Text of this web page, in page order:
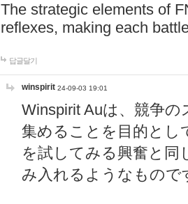
The strategic elements of
reflexes, making each
답글달기
winspirit 24-09-03 19:01
Winspirit Auは、競争
集めることを目的とし
を試してみる興奮と同
み入れるようなもので